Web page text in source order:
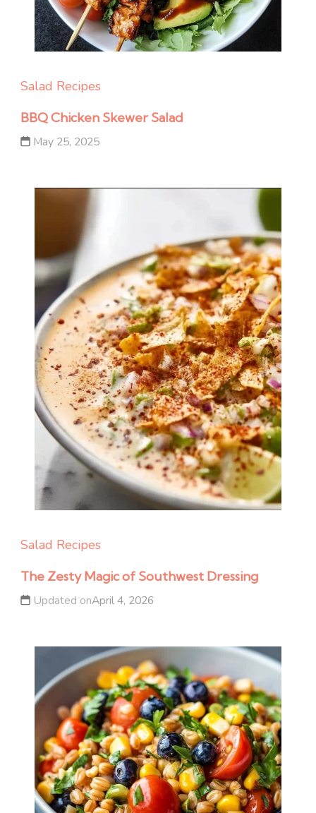
Salad Recipes
BBQ Chicken Skewer Salad
May 25, 2025
Salad Recipes
The Zesty Magic of Southwest Dressing
Updated onApril 4, 2026